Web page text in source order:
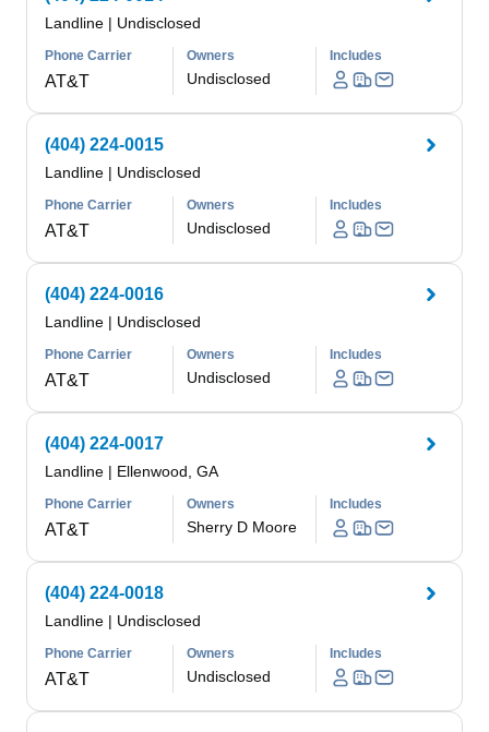
Landline | Undisclosed
Phone Carrier
AT&T
Owners
Undisclosed
Includes
(404) 224-0015
Landline | Undisclosed
Phone Carrier
AT&T
Owners
Undisclosed
Includes
(404) 224-0016
Landline | Undisclosed
Phone Carrier
AT&T
Owners
Undisclosed
Includes
(404) 224-0017
Landline | Ellenwood, GA
Phone Carrier
AT&T
Owners
Sherry D Moore
Includes
(404) 224-0018
Landline | Undisclosed
Phone Carrier
AT&T
Owners
Undisclosed
Includes